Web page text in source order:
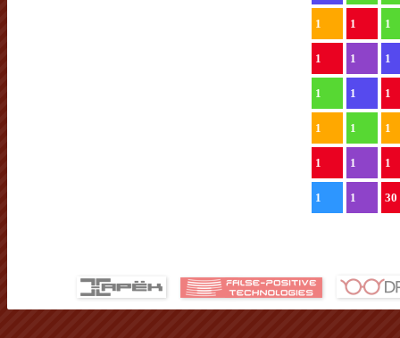
1 1 1
1 1 1
1 1 1
1 1 1
1 1 1
1 1 30